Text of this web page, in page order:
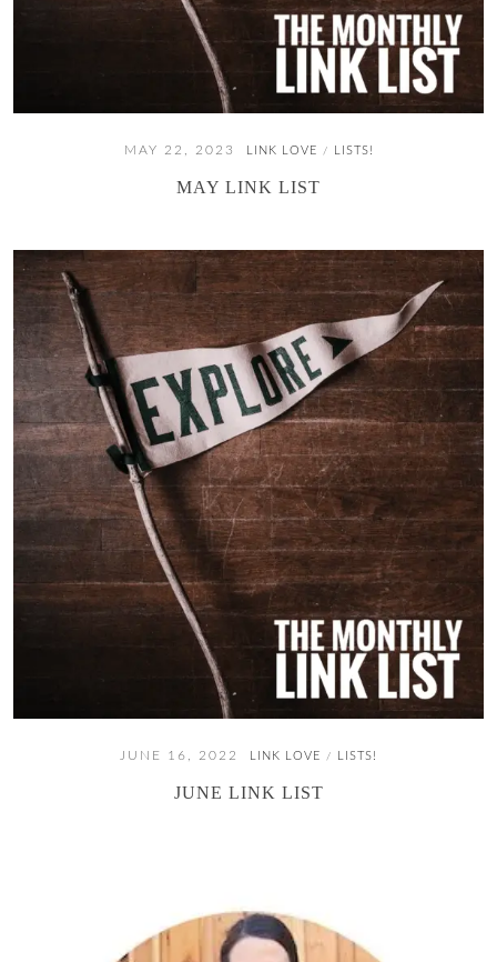
MAY 22, 2023 LINK LOVE / LISTS!
MAY LINK LIST
JUNE 16, 2022 LINK LOVE / LISTS!
JUNE LINK LIST